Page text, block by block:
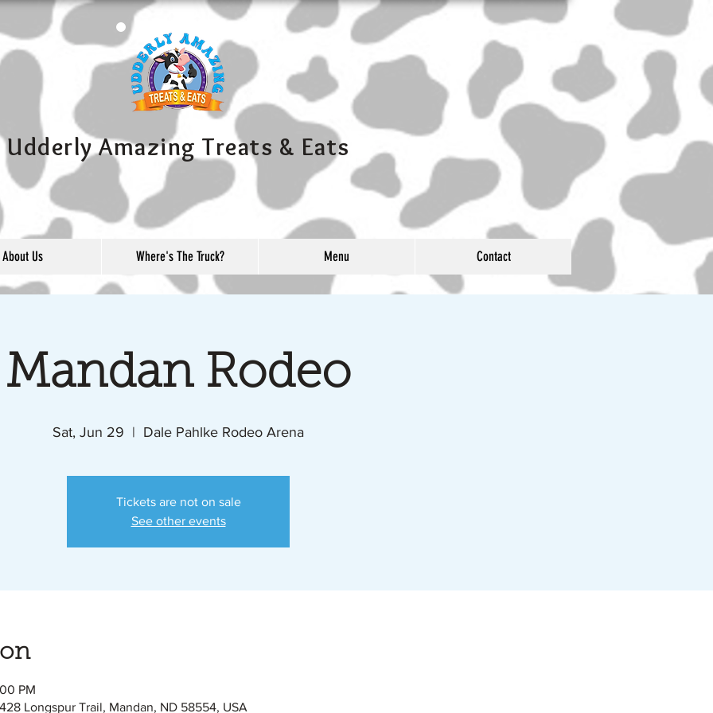
Udderly Amazing Treats & Eats
About Us Where's The Truck? Menu Contact
Mandan Rodeo
Sat, Jun 29
  |
Dale Pahlke Rodeo Arena
Tickets are not on sale
See other events
PM
Longspur Trail, Mandan, ND 58554, USA